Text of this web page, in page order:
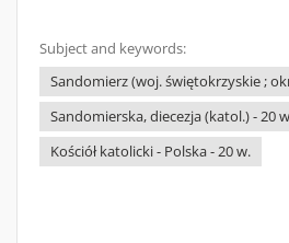
Subject and keywords:
Sandomierz (woj. świętokrzyskie ;
Sandomierska, diecezja (katol.) - 20
Kościół katolicki - Polska - 20 w.